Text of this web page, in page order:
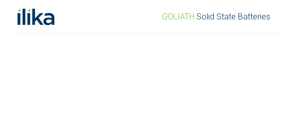
GOLIATH Solid State Batteries